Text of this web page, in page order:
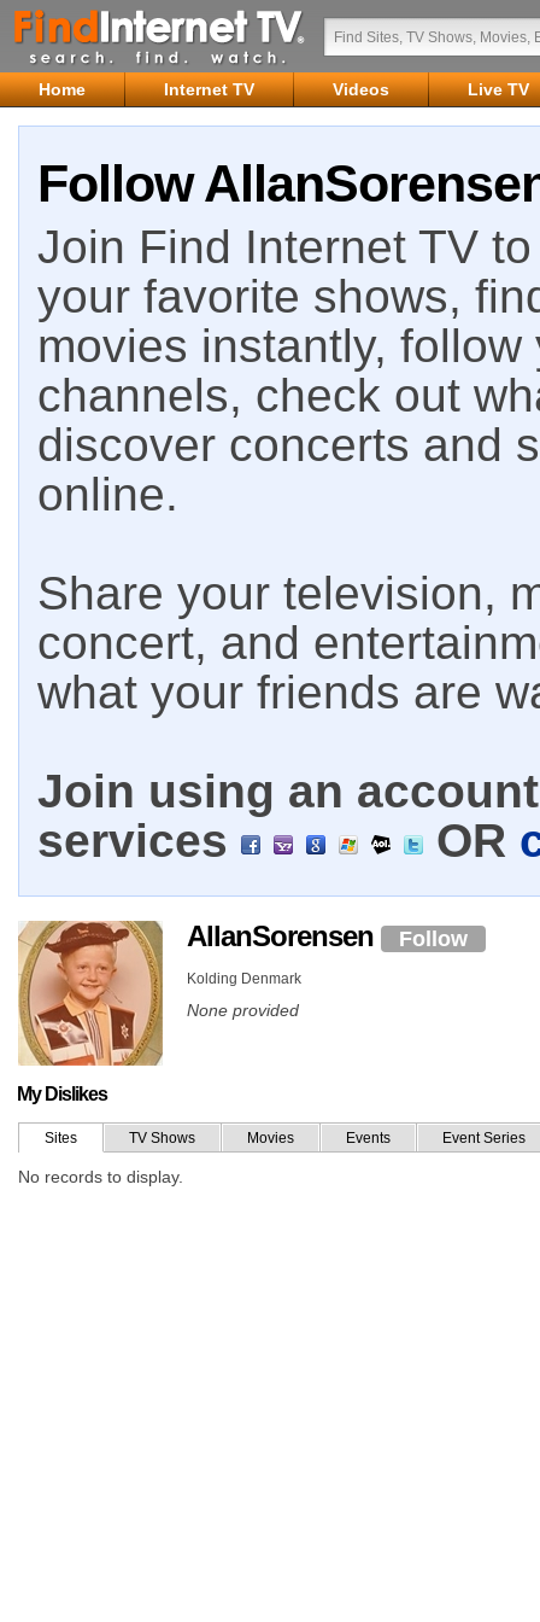
Home Internet TV Videos Live TV
Follow
Join Find Internet TV
your favorite shows,
movies instantly,
channels, check out
discover concerts and
online.
Share your television,
concert, and
what your friends are
Join using an
services
OR
AllanSorensen Follow
Kolding Denmark
None provided
My Dislikes
Sites TV Shows Movies Events Event Series
No records to display.